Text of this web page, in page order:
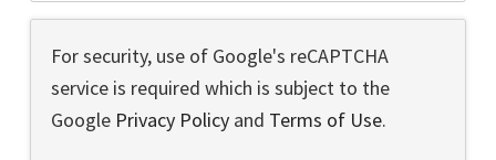
For security, use of Google's reCAPTCHA
service is required which is subject to the
Google Privacy Policy and Terms of Use.